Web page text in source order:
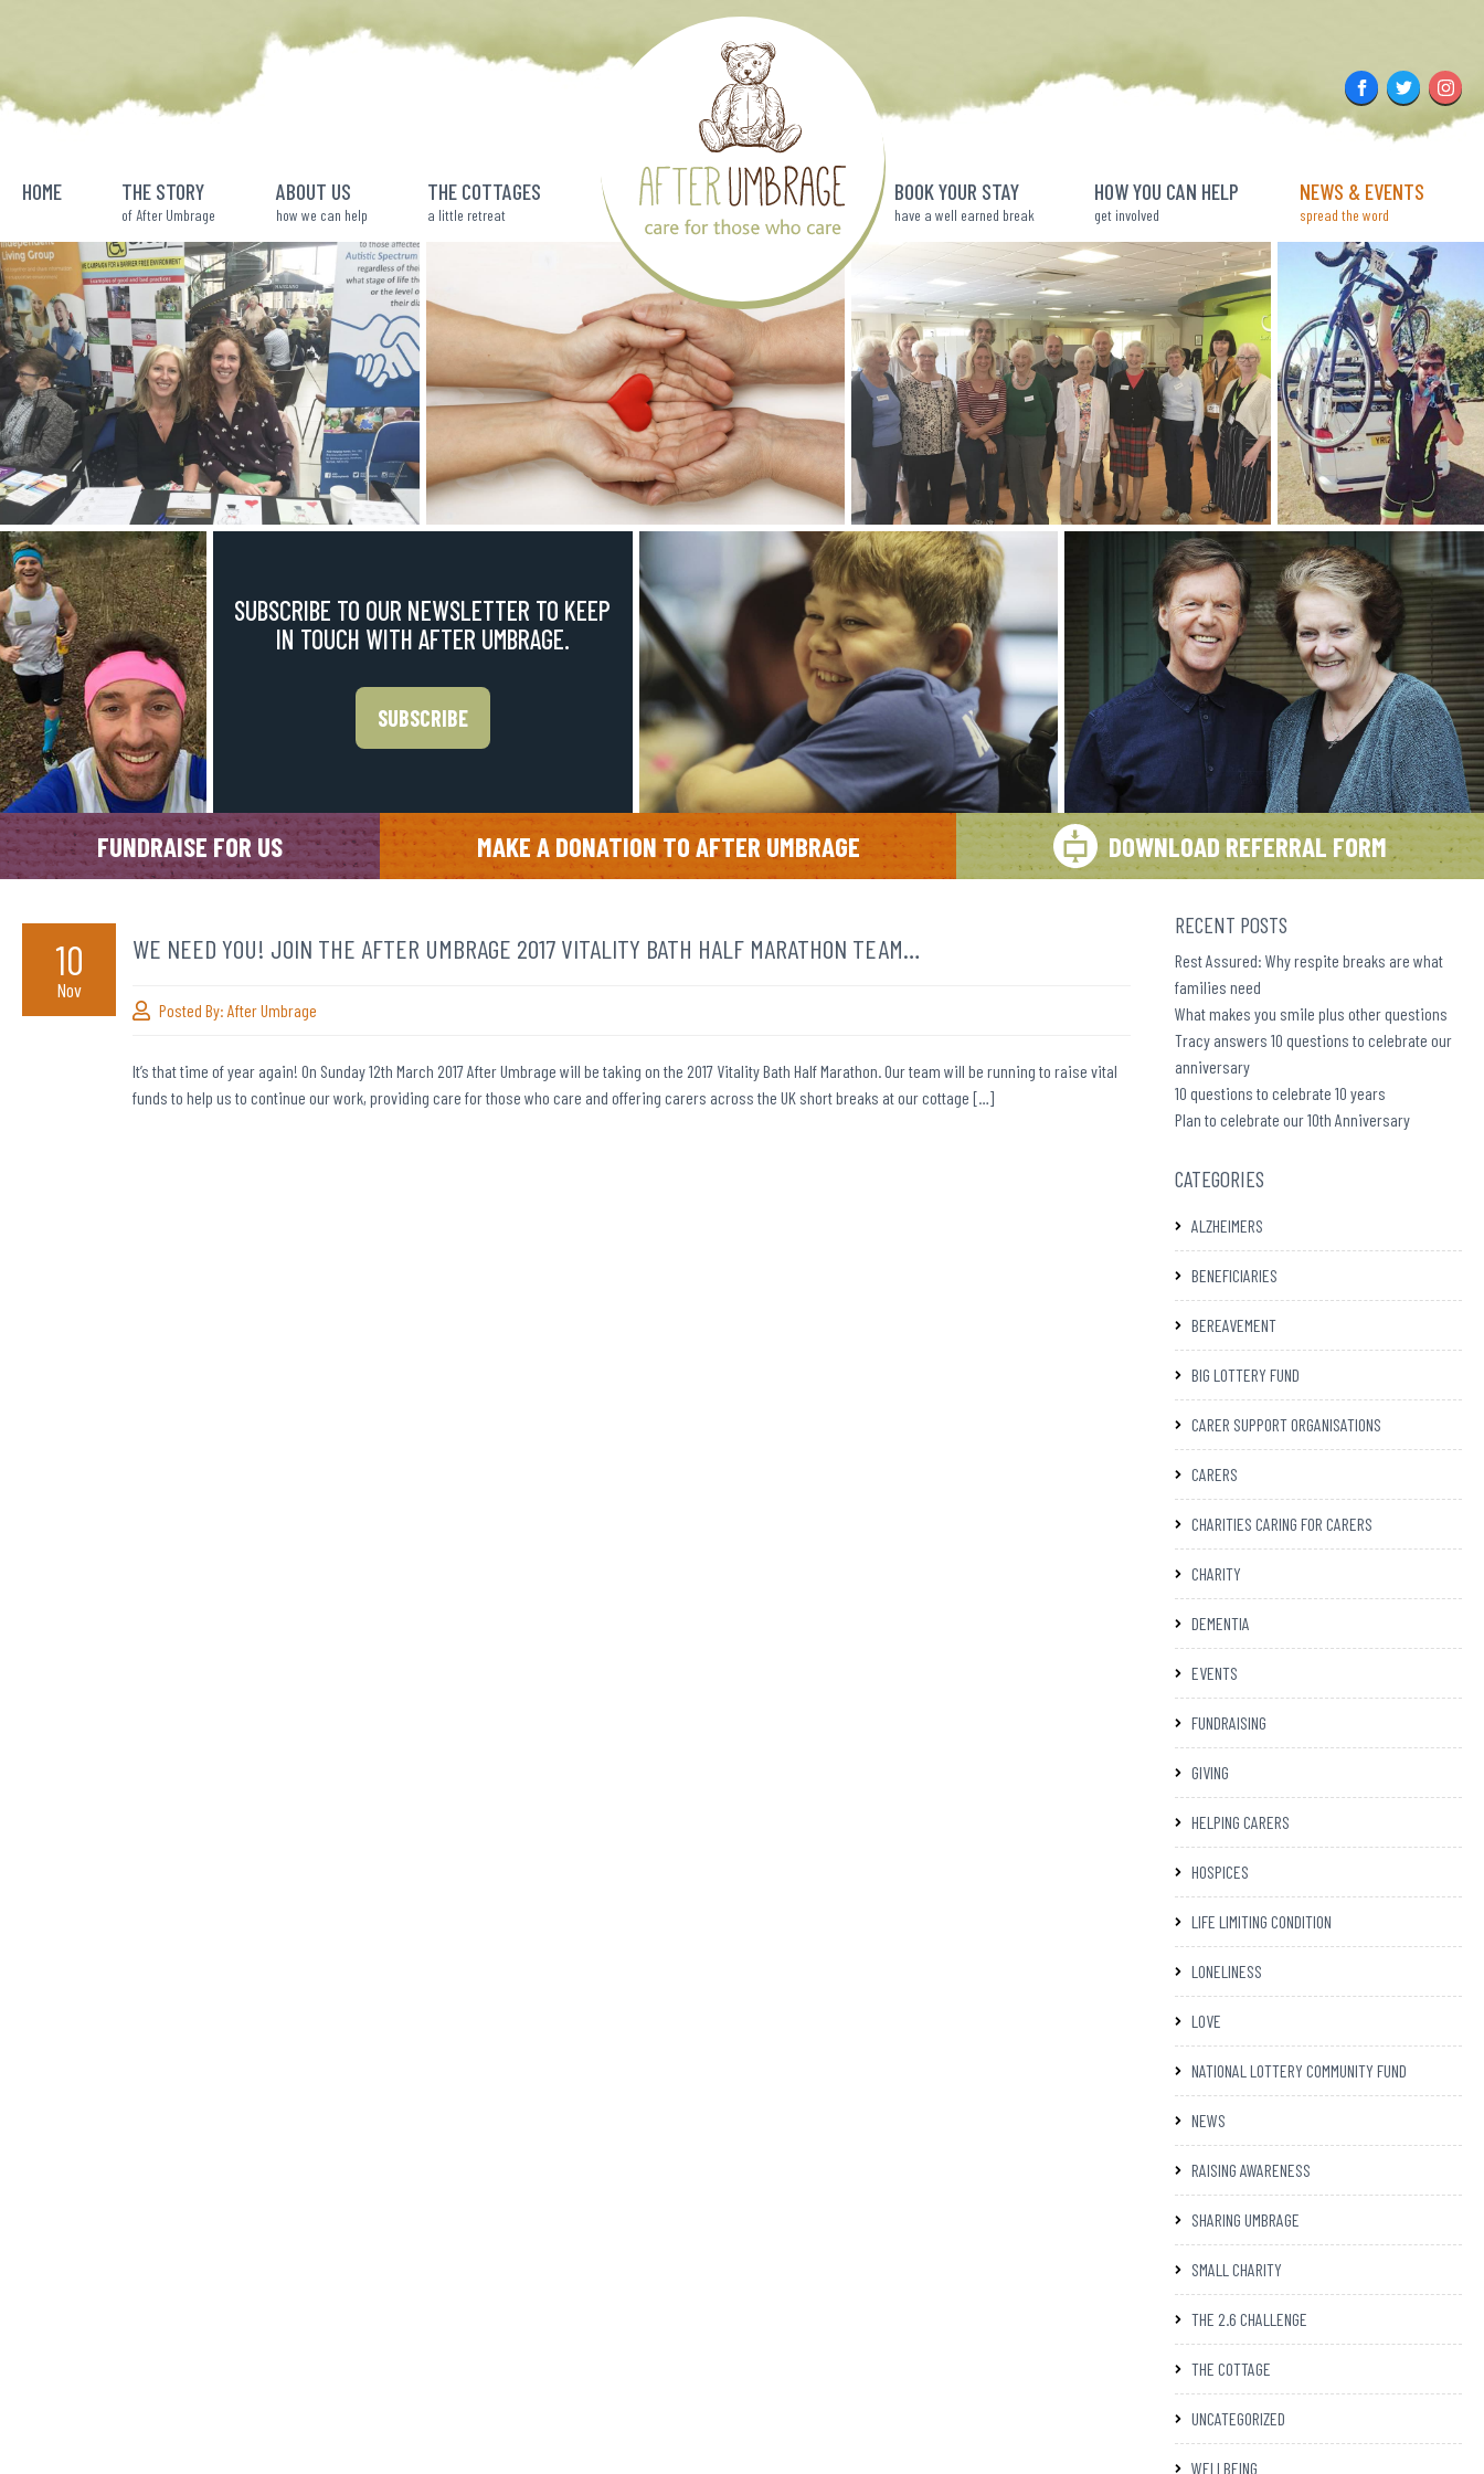
FacebookTwitter
HOME THE STORY
of After Umbrage
ABOUT US
how we can help
THE COTTAGES
a little retreat
BOOK YOUR STAY
have a well earned break
HOW YOU CAN HELP
get involved
NEWS & EVENTS
spread the word
SUBSCRIBE TO OUR NEWSLETTER TO KEEP
IN TOUCH WITH AFTER UMBRAGE.
SUBSCRIBE
FUNDRAISE FOR US MAKE A DONATION TO AFTER UMBRAGE DOWNLOAD REFERRAL FORM
WE NEED YOU! JOIN THE AFTER UMBRAGE 2017 VITALITY BATH HALF MARATHON TEAM…
Posted By: After Umbrage
10
Nov
It’s that time of year again! On Sunday 12th March 2017 After Umbrage will be taking on the 2017 Vitality Bath Half Marathon. Our team will be running to raise vital
funds to help us to continue our work, providing care for those who care and offering carers across the UK short breaks at our cottage […]
RECENT POSTS
Rest Assured: Why respite breaks are what
families need
What makes you smile plus other questions
Tracy answers 10 questions to celebrate our
anniversary
10 questions to celebrate 10 years
Plan to celebrate our 10th Anniversary
CATEGORIES
ALZHEIMERS
BENEFICIARIES
BEREAVEMENT
BIG LOTTERY FUND
CARER SUPPORT ORGANISATIONS
CARERS
CHARITIES CARING FOR CARERS
CHARITY
DEMENTIA
EVENTS
FUNDRAISING
GIVING
HELPING CARERS
HOSPICES
LIFE LIMITING CONDITION
LONELINESS
LOVE
NATIONAL LOTTERY COMMUNITY FUND
NEWS
RAISING AWARENESS
SHARING UMBRAGE
SMALL CHARITY
THE 2.6 CHALLENGE
THE COTTAGE
UNCATEGORIZED
WELLBEING